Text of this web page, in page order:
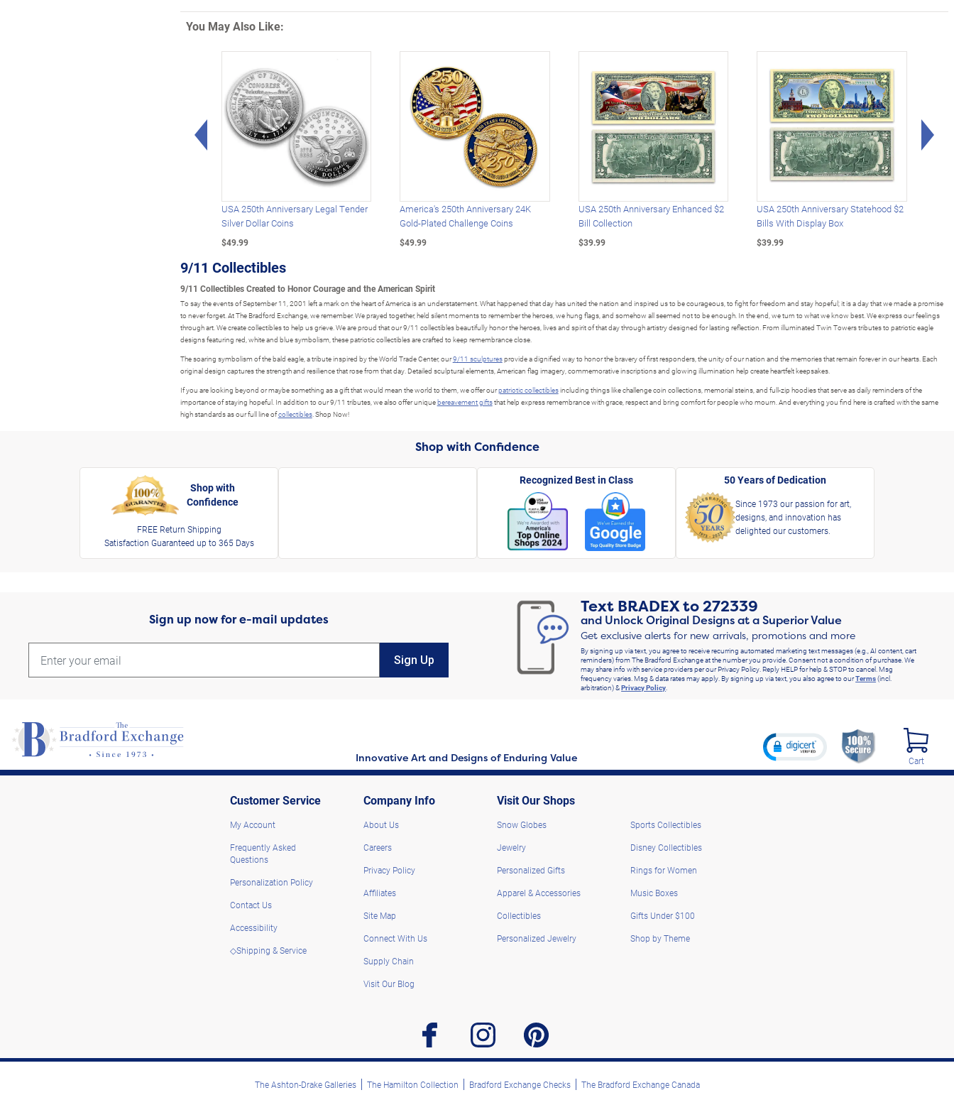
You May Also Like:
Left Arrow
USA 250th Anniversary Legal Tender
Silver Dollar Coins
$49.99
America's 250th Anniversary 24K
Gold-Plated Challenge Coins
$49.99
USA 250th Anniversary Enhanced $2
Bill Collection
$39.99
USA 250th Anniversary Statehood $2
Bills With Display Box
$39.99
9/11 Collectibles
9/11 Collectibles Created to Honor Courage and the American Spirit
To say the events of September 11, 2001 left a mark on the heart of America is an understatement. What happened that day has united the nation and inspired us to be courageous, to fight for freedom and stay hopeful; it is a day that we made a promise
to never forget. At The Bradford Exchange, we remember. We prayed together, held silent moments to remember the heroes, we hung flags, and somehow all seemed not to be enough. In the end, we turn to what we know best. We express our feelings
through art. We create collectibles to help us grieve. We are proud that our 9/11 collectibles beautifully honor the heroes, lives and spirit of that day through artistry designed for lasting reflection. From illuminated Twin Towers tributes to patriotic eagle
designs featuring red, white and blue symbolism, these patriotic collectibles are crafted to keep remembrance close.
The soaring symbolism of the bald eagle, a tribute inspired by the World Trade Center, our9/11 sculpturesprovide a dignified way to honor the bravery of first responders, the unity of our nation and the memories that remain forever in our hearts. Each
original design captures the strength and resilience that rose from that day. Detailed sculptural elements, American flag imagery, commemorative inscriptions and glowing illumination help create heartfelt keepsakes.
If you are looking beyond or maybe something as a gift that would mean the world to them, we offer ourpatriotic collectiblesincluding things like challenge coin collections, memorial steins, and full-zip hoodies that serve as daily reminders of the
importance of staying hopeful. In addition to our 9/11 tributes, we also offer uniquebereavement giftsthat help express remembrance with grace, respect and bring comfort for people who mourn. And everything you find here is crafted with the same
high standards as our full line ofcollectibles. Shop Now!
Shop with Confidence
Shop with
Confidence
FREE Return Shipping
Satisfaction Guaranteed up to 365 Days
Recognized Best in Class 50 Years of Dedication
Since 1973 our passion for art,
designs, and innovation has
delighted our customers.
Sign up now for e-mail updates
Sign Up
Text BRADEXto272339
and Unlock Original Designs at a Superior Value
Get exclusive alerts for new arrivals, promotions and more
By signing up via text, you agree to receive recurring automated marketing text messages (e.g., AI content, cart
reminders) from The Bradford Exchange at the number you provide. Consent not a condition of purchase. We
may share info with service providers per our Privacy Policy. Reply HELP for help & STOP to cancel. Msg
frequency varies. Msg & data rates may apply. By signing up via text, you also agree to ourTerms(incl.
arbitration) &Privacy Policy.
Innovative Art and Designs of Enduring Value Cart
Customer Service
My Account
Frequently Asked
Questions
Personalization Policy
Contact Us
Accessibility
◇Shipping & Service
Company Info
About Us
Careers
Privacy Policy
Affiliates
Site Map
Connect With Us
Supply Chain
Visit Our Blog
Visit Our Shops
Snow Globes
Jewelry
Personalized Gifts
Apparel & Accessories
Collectibles
Personalized Jewelry
Sports Collectibles
Disney Collectibles
Rings for Women
Music Boxes
Gifts Under $100
Shop by Theme
facebook instagram pinterest
The Ashton-Drake Galleries The Hamilton Collection Bradford Exchange Checks The Bradford Exchange Canada